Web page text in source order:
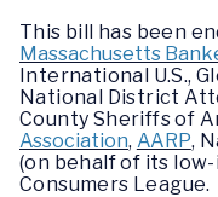
This bill has been
Massachusetts
International U.S.,
National District
County Sheriffs of
Association, AARP,
(on behalf of its
Consumers League.